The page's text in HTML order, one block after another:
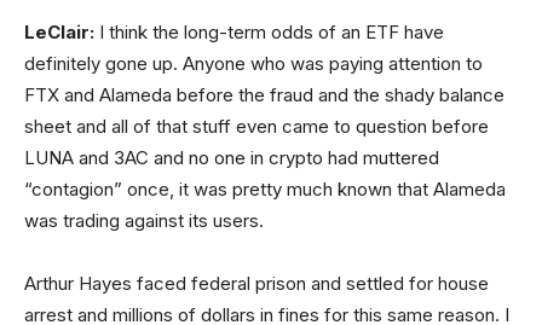
LeClair: I think the long-term odds of an ETF have
definitely gone up. Anyone who was paying attention to
FTX and Alameda before the fraud and the shady balance
sheet and all of that stuff even came to question before
LUNA and 3AC and no one in crypto had muttered
“contagion” once, it was pretty much known that Alameda
was trading against its users.
Arthur Hayes faced federal prison and settled for house
arrest and millions of dollars in fines for this same reason. I